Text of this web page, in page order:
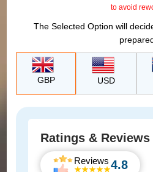
Ratings & Reviews
Reviews 4.8
to avoid
The Selected Option will
GBP USD